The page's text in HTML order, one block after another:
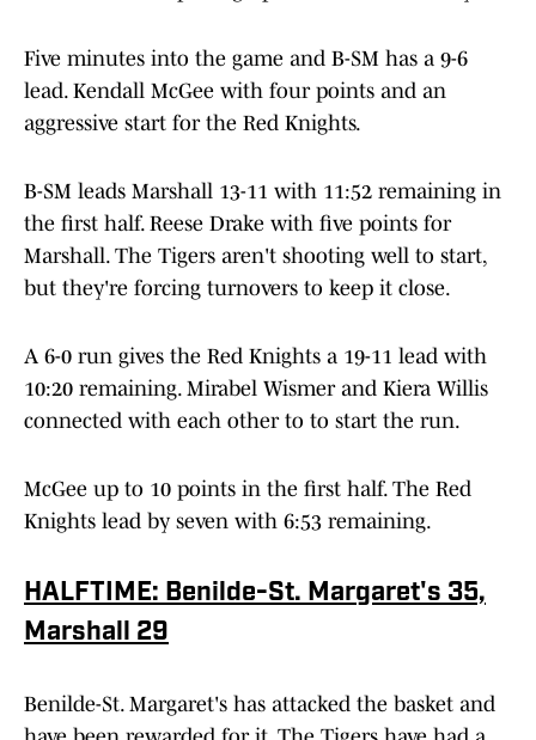
Five minutes into the game and B-SM has a 9-6
lead. Kendall McGee with four points and an
aggressive start for the Red Knights.
B-SM leads Marshall 13-11 with 11:52 remaining in
the first half. Reese Drake with five points for
Marshall. The Tigers aren't shooting well to start,
but they're forcing turnovers to keep it close.
A 6-0 run gives the Red Knights a 19-11 lead with
10:20 remaining. Mirabel Wismer and Kiera Willis
connected with each other to to start the run.
McGee up to 10 points in the first half. The Red
Knights lead by seven with 6:53 remaining.
HALFTIME: Benilde-St. Margaret's 35,
Marshall 29
Benilde-St. Margaret's has attacked the basket and